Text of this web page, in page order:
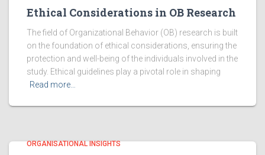
Ethical Considerations in OB Research
The field of Organizational Behavior (OB) research is built
on the foundation of ethical considerations, ensuring the
protection and well-being of the individuals involved in the
study. Ethical guidelines play a pivotal role in shaping
Read more…
ORGANISATIONAL INSIGHTS